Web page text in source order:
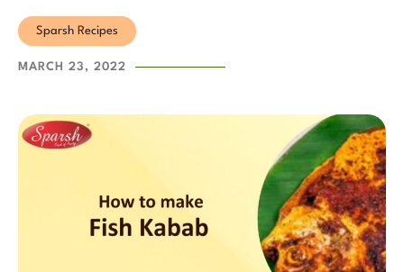
Sparsh Recipes
MARCH 23, 2022